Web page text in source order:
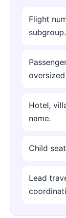
Flight
subgroup.
Hotel,
name.
Child
Lead